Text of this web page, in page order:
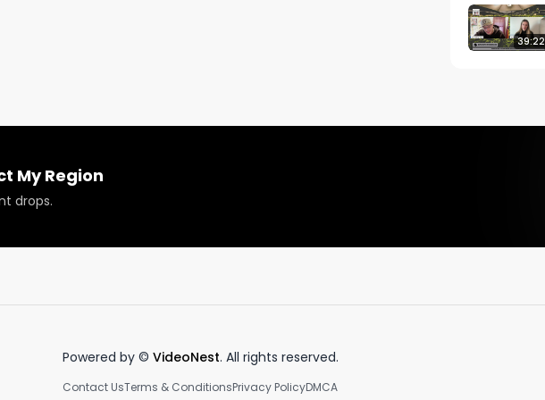
39:22
My Region
drops.
Powered by © VideoNest. All rights reserved.
Contact UsTerms & ConditionsPrivacy PolicyDMCA